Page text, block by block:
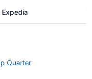
Expedia
Quarter